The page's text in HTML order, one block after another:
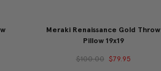
Meraki Renaissance Gold Throw
Pillow 19x19
$100.00 $79.95